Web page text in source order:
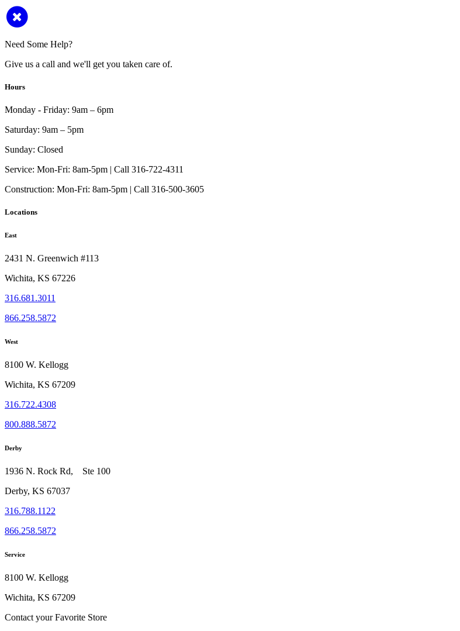
Need Some Help?
Give us a call and we'll get you taken care of.
Hours
Monday - Friday: 9am – 6pm
Saturday: 9am – 5pm
Sunday: Closed
Service: Mon-Fri: 8am-5pm | Call 316-722-4311
Construction: Mon-Fri: 8am-5pm | Call 316-500-3605
Locations
East
2431 N. Greenwich #113
Wichita, KS 67226
316.681.3011
866.258.5872
West
8100 W. Kellogg
Wichita, KS 67209
316.722.4308
800.888.5872
Derby
1936 N. Rock Rd, Ste 100
Derby, KS 67037
316.788.1122
866.258.5872
Service
8100 W. Kellogg
Wichita, KS 67209
Contact your Favorite Store